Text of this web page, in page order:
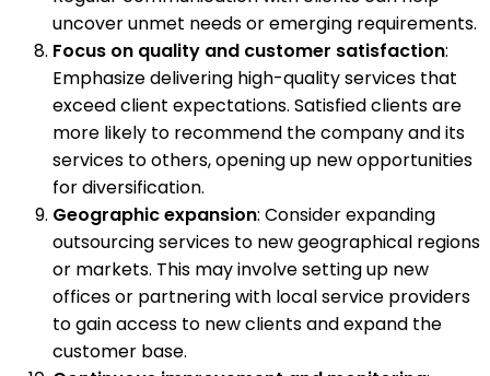
uncover unmet needs or emerging requirements.
Focus on quality and customer satisfaction:
Emphasize delivering high-quality services that
exceed client expectations. Satisfied clients are
more likely to recommend the company and its
services to others, opening up new opportunities
for diversification.
Geographic expansion: Consider expanding
outsourcing services to new geographical regions
or markets. This may involve setting up new
offices or partnering with local service providers
to gain access to new clients and expand the
customer base.